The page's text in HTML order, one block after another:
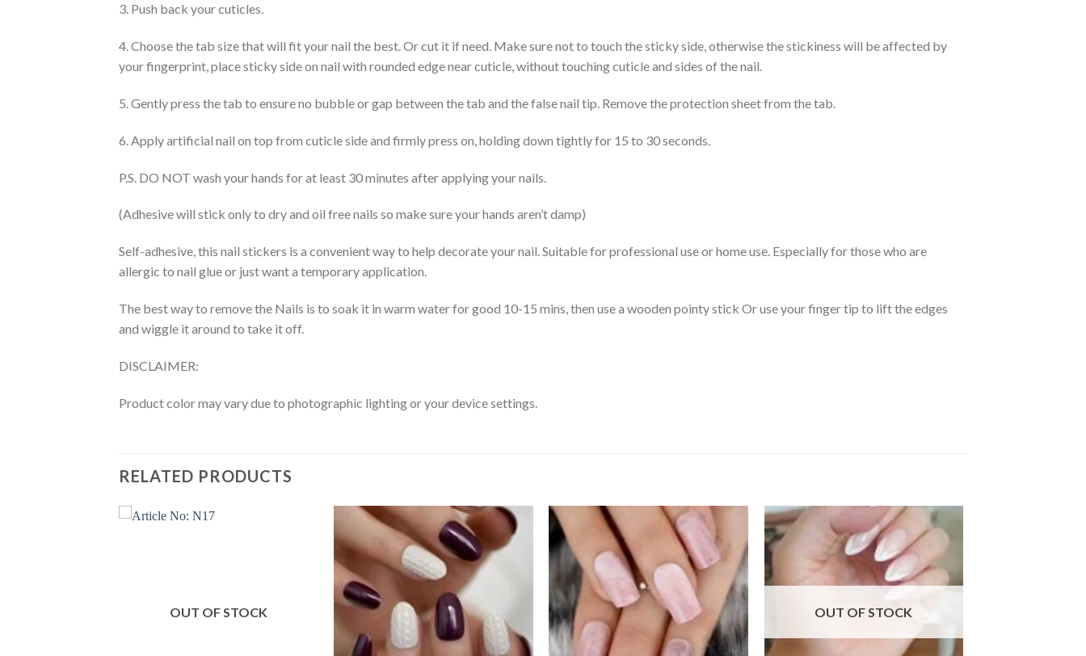
3. Push back your cuticles.
4. Choose the tab size that will fit your nail the best. Or cut it if need. Make sure not to touch the sticky side, otherwise the stickiness will be affected by
your fingerprint, place sticky side on nail with rounded edge near cuticle, without touching cuticle and sides of the nail.
5. Gently press the tab to ensure no bubble or gap between the tab and the false nail tip. Remove the protection sheet from the tab.
6. Apply artificial nail on top from cuticle side and firmly press on, holding down tightly for 15 to 30 seconds.
P.S. DO NOT wash your hands for at least 30 minutes after applying your nails.
(Adhesive will stick only to dry and oil free nails so make sure your hands aren’t damp)
Self-adhesive, this nail stickers is a convenient way to help decorate your nail. Suitable for professional use or home use. Especially for those who are
allergic to nail glue or just want a temporary application.
The best way to remove the Nails is to soak it in warm water for good 10-15 mins, then use a wooden pointy stick Or use your finger tip to lift the edges
and wiggle it around to take it off.
DISCLAIMER:
Product color may vary due to photographic lighting or your device settings.
RELATED PRODUCTS
OUT OF STOCK
Add to
wishlist
Add to
OUT OF STOCK